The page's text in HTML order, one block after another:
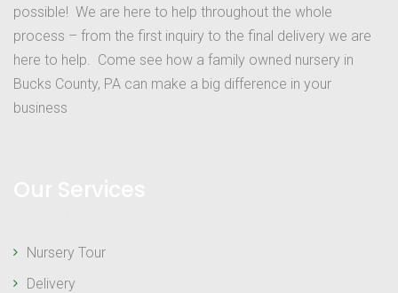
possible! We are here to help throughout the whole
process – from the first inquiry to the final delivery we are
here to help. Come see how a family owned nursery in
Bucks County, PA can make a big difference in your
business
Nursery Tour
Delivery